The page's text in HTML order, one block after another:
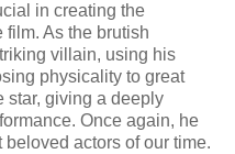
in creating the
film. As the brutish
villain, using his
physicality to great
star, giving a deeply
Once again, he
actors of our time.